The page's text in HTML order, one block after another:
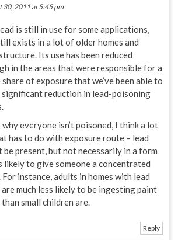
30, 2011 at 5:45 pm
is still in use for some applications,
exists in a lot of older homes and
Its use has been reduced
in the areas that were responsible for a
of exposure that we’ve been able to
significant reduction in lead-poisoning
everyone isn’t poisoned, I think a lot
has to do with exposure route – lead
be present, but not necessarily in a form
likely to give someone a concentrated
For instance, adults in homes with lead
much less likely to be ingesting paint
than small children are.
Reply